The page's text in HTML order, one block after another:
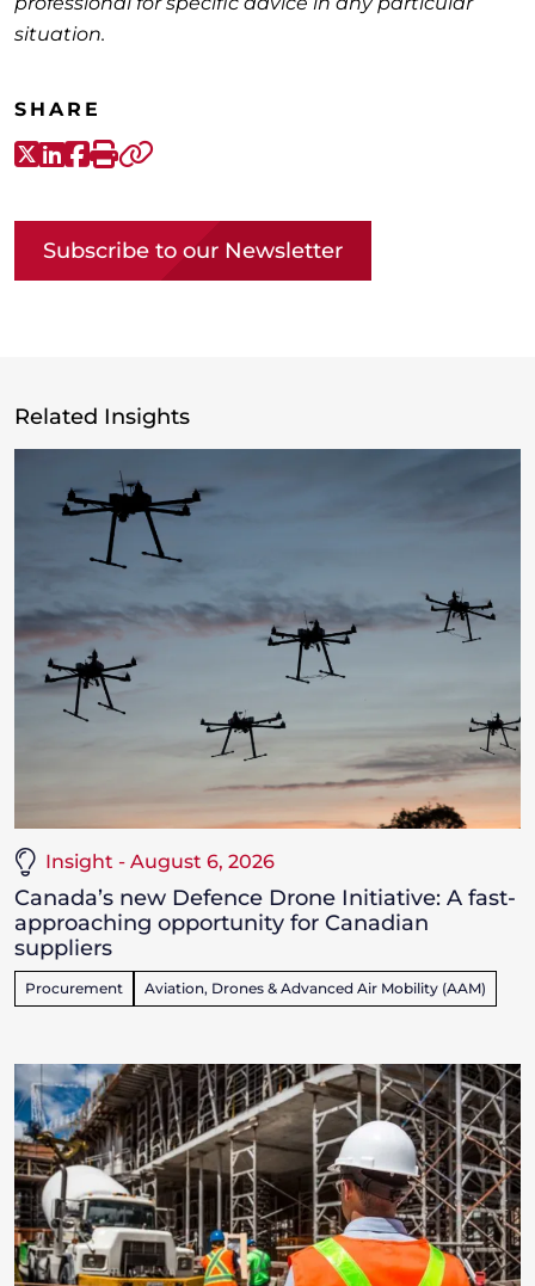
situation.
SHARE
X-Twitter
LinkedIn
Facebook
Print
Subscribe to our Newsletter
Related Insights
Insight - August 6, 2026
Canada’s new Defence Drone Initiative: A fast-
approaching opportunity for Canadian
suppliers
Procurement Aviation, Drones & Advanced Air Mobility (AAM)